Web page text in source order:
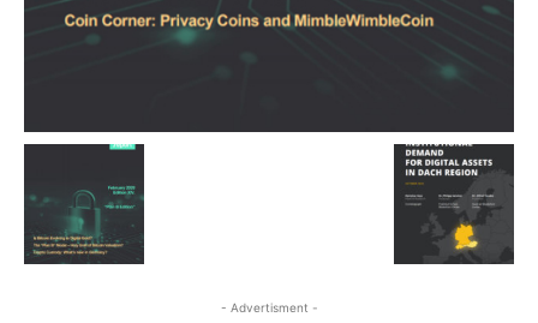
- Advertisment -